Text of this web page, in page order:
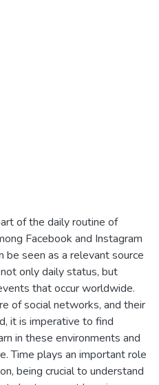
of the daily routine of
Facebook and Instagram
be seen as a relevant source
only daily status, but
that occur worldwide.
of social networks, and their
it is imperative to find
in these environments and
Time plays an important role
being crucial to understand